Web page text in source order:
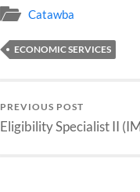
Catawba
ECONOMIC SERVICES
PREVIOUS POST
Eligibility Specialist II